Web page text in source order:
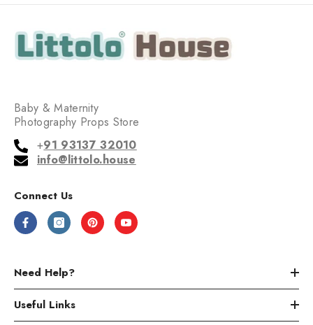
Baby & Maternity
Photography Props Store
+91 93137 32010
info@littolo.house
Connect Us
Need Help?
Useful Links